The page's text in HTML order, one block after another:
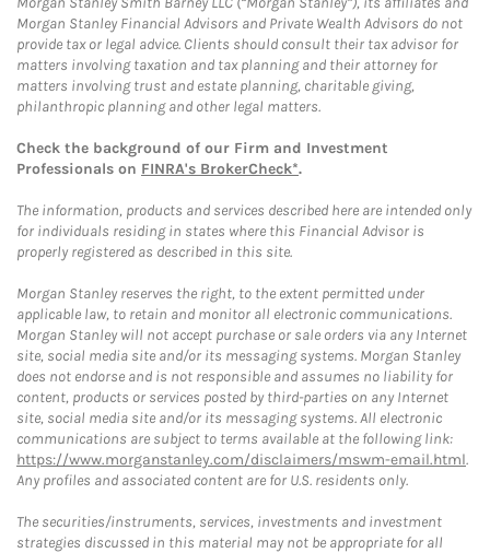
Morgan Stanley Financial Advisors and Private Wealth Advisors do not
provide tax or legal advice. Clients should consult their tax advisor for
matters involving taxation and tax planning and their attorney for
matters involving trust and estate planning, charitable giving,
philanthropic planning and other legal matters.
Check the background of our Firm and Investment
Professionals on FINRA's BrokerCheck*.
The information, products and services described here are intended only
for individuals residing in states where this Financial Advisor is
properly registered as described in this site.
Morgan Stanley reserves the right, to the extent permitted under
applicable law, to retain and monitor all electronic communications.
Morgan Stanley will not accept purchase or sale orders via any Internet
site, social media site and/or its messaging systems. Morgan Stanley
does not endorse and is not responsible and assumes no liability for
content, products or services posted by third-parties on any Internet
site, social media site and/or its messaging systems. All electronic
communications are subject to terms available at the following link:
https://www.morganstanley.com/disclaimers/mswm-email.html.
Any profiles and associated content are for U.S. residents only.
The securities/instruments, services, investments and investment
strategies discussed in this material may not be appropriate for all